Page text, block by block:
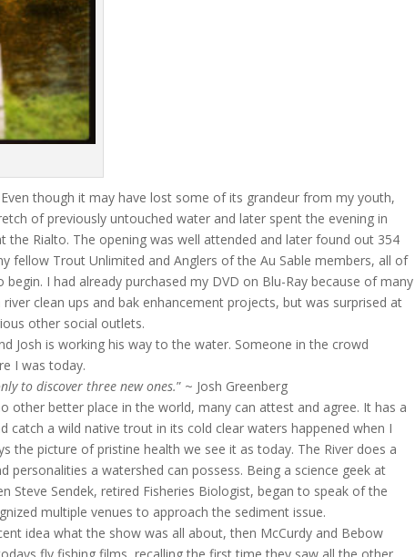
though it may have lost some of its grandeur from my youth,
of previously untouched water and later spent the evening in
the Rialto. The opening was well attended and later found out 354
fellow Trout Unlimited and Anglers of the Au Sable members, all of
I had already purchased my DVD on Blu-Ray because of many
clean ups and bak enhancement projects, but was surprised at
other social outlets.
Josh is working his way to the water. Someone in the crowd
I was today.
to discover three new ones.” ~ Josh Greenberg
other better place in the world, many can attest and agree. It has a
catch a wild native trout in its cold clear waters happened when I
the picture of pristine health we see it as today. The River does a
a watershed can possess. Being a science geek at
Steve Sendek, retired Fisheries Biologist, began to speak of the
multiple venues to approach the sediment issue.
idea what the show was all about, then McCurdy and Bebow